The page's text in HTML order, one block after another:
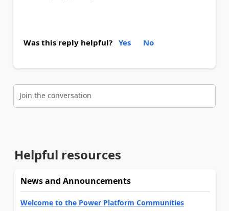
Was this reply helpful? Yes No
Join the conversation
Helpful resources
News and Announcements
Welcome to the Power Platform Communities